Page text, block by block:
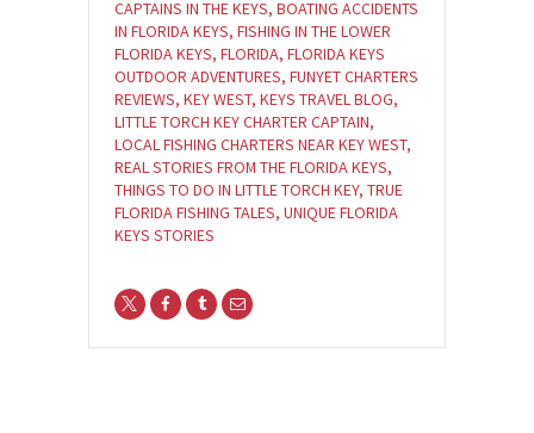
CAPTAINS IN THE KEYS, BOATING ACCIDENTS
IN FLORIDA KEYS, FISHING IN THE LOWER
FLORIDA KEYS, FLORIDA, FLORIDA KEYS
OUTDOOR ADVENTURES, FUNYET CHARTERS
REVIEWS, KEY WEST, KEYS TRAVEL BLOG,
LITTLE TORCH KEY CHARTER CAPTAIN,
LOCAL FISHING CHARTERS NEAR KEY WEST,
REAL STORIES FROM THE FLORIDA KEYS,
THINGS TO DO IN LITTLE TORCH KEY, TRUE
FLORIDA FISHING TALES, UNIQUE FLORIDA
KEYS STORIES